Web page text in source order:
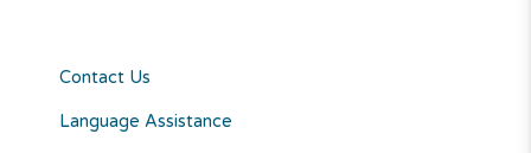
Contact Us
Language Assistance